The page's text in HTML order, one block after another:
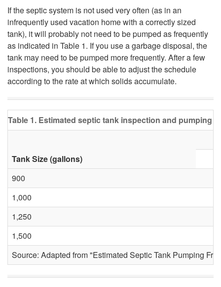
?
K
w
W
h
n
t
o
P
If the septic system is not used very often (as in an
infrequently used vacation home with a correctly sized
tank), it will probably not need to be pumped as frequently
as indicated in Table 1. If you use a garbage disposal, the
tank may need to be pumped more frequently. After a few
inspections, you should be able to adjust the schedule
according to the rate at which solids accumulate.
Table 1. Estimated septic tank inspection and pumping
Tank Size (gallons)
900
1,000
1,250
1,500
Source: Adapted from "Estimated Septic Tank Pumping